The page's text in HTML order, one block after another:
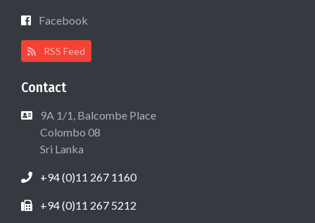
Facebook
RSS Feed
Contact
9A 1/1, Balcombe Place
Colombo 08
Sri Lanka
+94 (0)11 267 1160
+94 (0)11 267 5212